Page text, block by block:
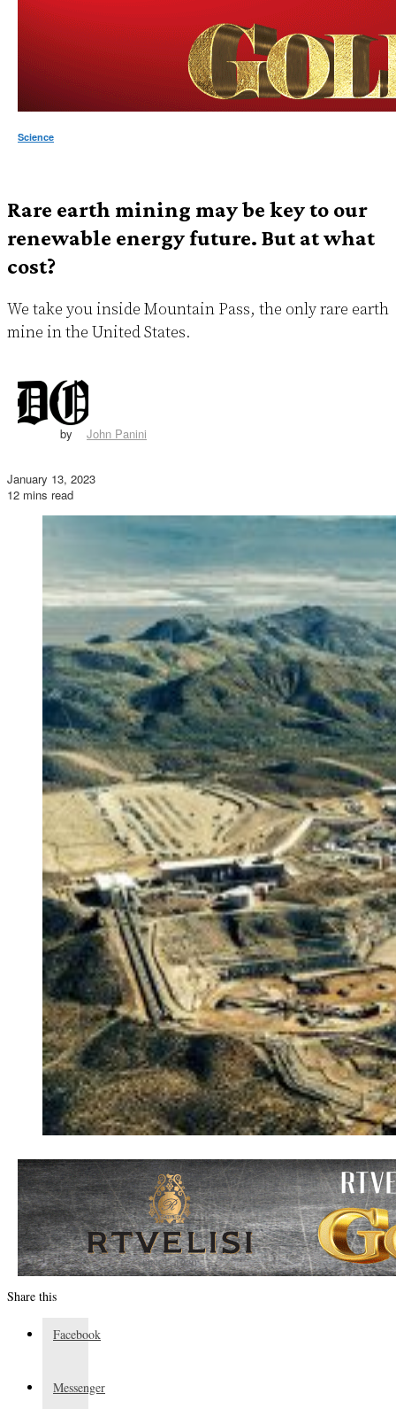
Science
Rare earth mining may be key to our
renewable energy future. But at what
cost?
We take you inside Mountain Pass, the only rare earth
mine in the United States.
by John Panini
January 13, 2023
12 mins read
Share this
Facebook
Messenger